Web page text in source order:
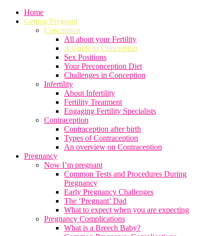
Home
Getting Pregnant
Conception
All about your Fertility
A Guide to Conception
Sex Positions
Your Preconception Diet
Challenges in Conception
Infertility
About Infertility
Fertility Treatment
Engaging Fertility Specialists
Contraception
Contraception after birth
Types of Contraception
An overview on Contraception
Pregnancy
Now I’m pregnant
Common Tests and Procedures During
Pregnancy
Early Pregnancy Challenges
The ‘Pregnant’ Dad
What to expect when you are expecting
Pregnancy Complications
What is a Breech Baby?